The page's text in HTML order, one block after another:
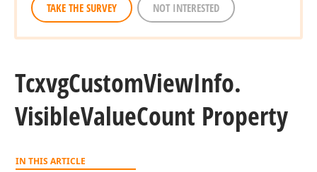
TAKE THE SURVEY NOT INTERESTED
TcxvgCustomViewInfo.
VisibleValueCount Property
IN THIS ARTICLE